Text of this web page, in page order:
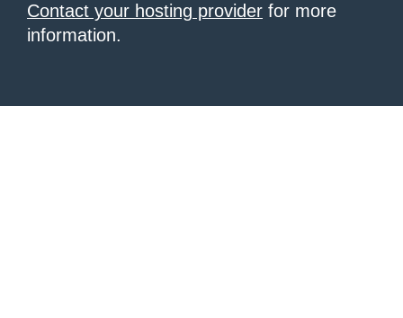
Contact your hosting provider for more
information.